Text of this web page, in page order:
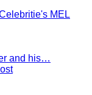
MEL
and his…